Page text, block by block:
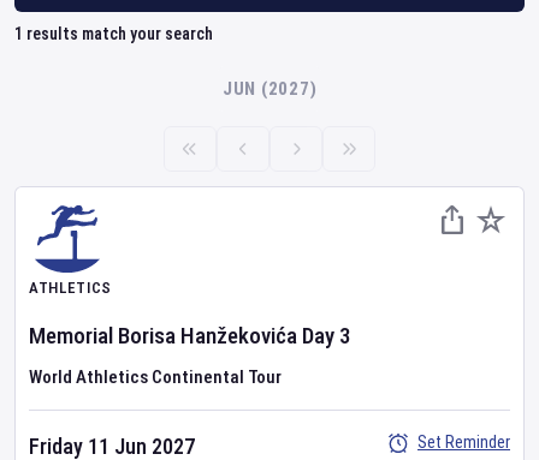
1 results match your search
JUN (2027)
ATHLETICS
Memorial Borisa Hanžekovića Day 3
World Athletics Continental Tour
Friday 11 Jun 2027
Set Reminder